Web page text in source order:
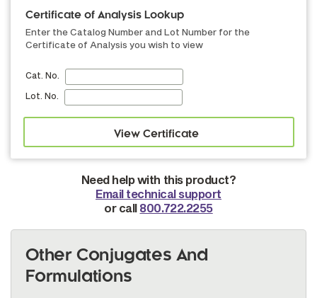
Certificate of Analysis Lookup
Enter the Catalog Number and Lot Number for the
Certificate of Analysis you wish to view
Cat. No.
Lot. No.
Need help with this product?
Email technical support
or call 800.722.2255
Other Conjugates And
Formulations